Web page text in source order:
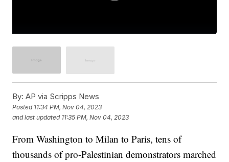
By: AP via Scripps News
Posted 11:34 PM, Nov 04, 2023
and last updated 11:35 PM, Nov 04, 2023
From Washington to Milan to Paris, tens of
thousands of pro-Palestinian demonstrators marched